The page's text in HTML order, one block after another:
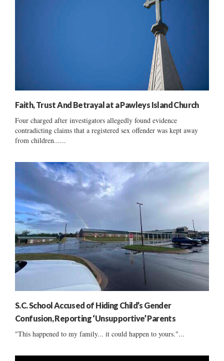
Faith, Trust And Betrayal at a Pawleys Island Church
Four charged after investigators allegedly found evidence
contradicting claims that a registered sex offender was kept away
from children......
S.C. School Accused of Hiding Child’s Gender
Confusion, Reporting ‘Unsupportive’ Parents
"This happened to my family... it could happen to yours."...